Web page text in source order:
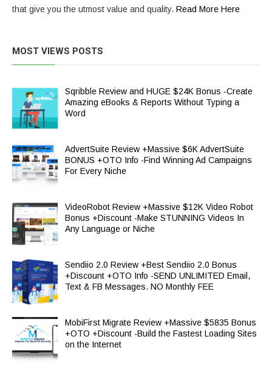
that give you the utmost value and quality. Read More Here
MOST VIEWS POSTS
Sqribble Review and HUGE $24K Bonus -Create
Amazing eBooks & Reports Without Typing a
Word
AdvertSuite Review +Massive $6K AdvertSuite
BONUS +OTO Info -Find Winning Ad Campaigns
For Every Niche
VideoRobot Review +Massive $12K Video Robot
Bonus +Discount -Make STUNNING Videos In
Any Language or Niche
Sendiio 2.0 Review +Best Sendiio 2.0 Bonus
+Discount +OTO Info -SEND UNLIMITED Email,
Text & FB Messages. NO Monthly FEE
MobiFirst Migrate Review +Massive $5835 Bonus
+OTO +Discount -Build the Fastest Loading Sites
on the Internet